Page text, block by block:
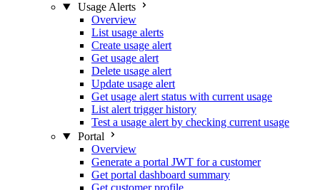
Usage Alerts
Overview
List usage alerts
Create usage alert
Get usage alert
Delete usage alert
Update usage alert
Get usage alert status with current usage
List alert trigger history
Test a usage alert by checking current usage
Portal
Overview
Generate a portal JWT for a customer
Get portal dashboard summary
Get customer profile